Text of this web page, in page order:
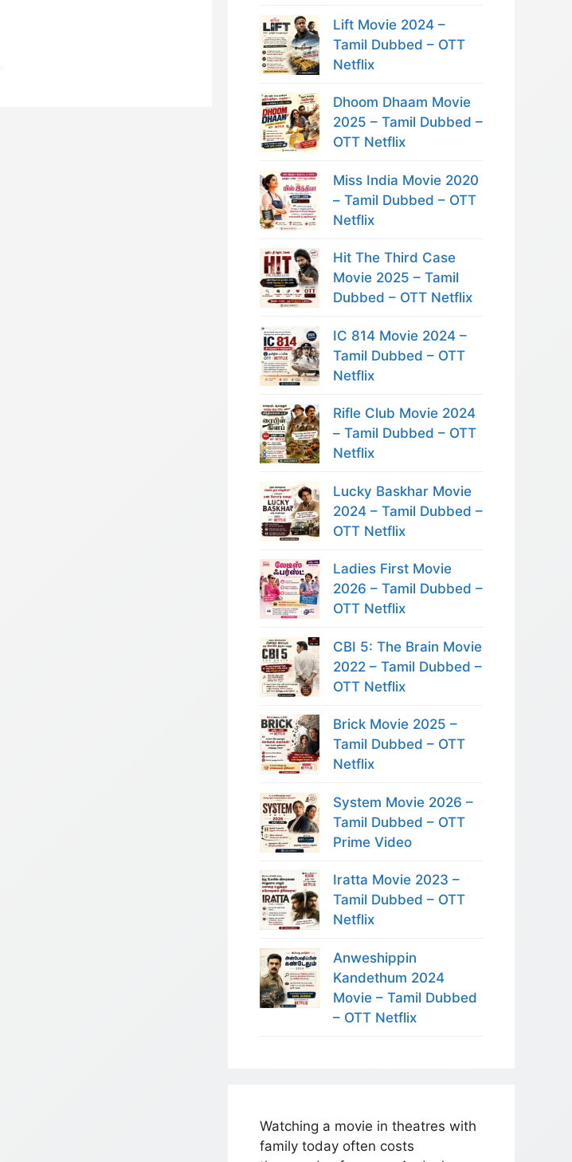
Lift Movie 2024 –
Tamil Dubbed – OTT
Netflix
Dhoom Dhaam Movie
2025 – Tamil Dubbed –
OTT Netflix
Miss India Movie 2020
– Tamil Dubbed – OTT
Netflix
Hit The Third Case
Movie 2025 – Tamil
Dubbed – OTT Netflix
IC 814 Movie 2024 –
Tamil Dubbed – OTT
Netflix
Rifle Club Movie 2024
– Tamil Dubbed – OTT
Netflix
Lucky Baskhar Movie
2024 – Tamil Dubbed –
OTT Netflix
Ladies First Movie
2026 – Tamil Dubbed –
OTT Netflix
CBI 5: The Brain Movie
2022 – Tamil Dubbed –
OTT Netflix
Brick Movie 2025 –
Tamil Dubbed – OTT
Netflix
System Movie 2026 –
Tamil Dubbed – OTT
Prime Video
Iratta Movie 2023 –
Tamil Dubbed – OTT
Netflix
Anweshippin
Kandethum 2024
Movie – Tamil Dubbed
– OTT Netflix
Watching a movie in theatres with
family today often costs